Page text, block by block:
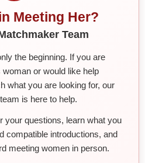
Meeting Her?
Team
the beginning. If you are
or would like help
what you are looking for, our
is here to help.
your questions, learn what you
compatible introductions, and
meeting women in person.